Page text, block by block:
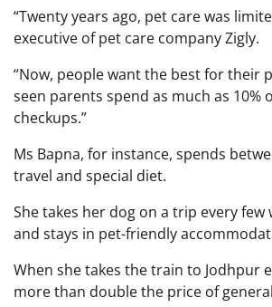
“Twenty years ago, pet care was
executive of pet care company Zigly.
“Now, people want the best for their
seen parents spend as much as
checkups.”
Ms Bapna, for instance, spends
travel and special diet.
She takes her dog on a trip every
and stays in pet-friendly
When she takes the train to Jodhpur
more than double the price of